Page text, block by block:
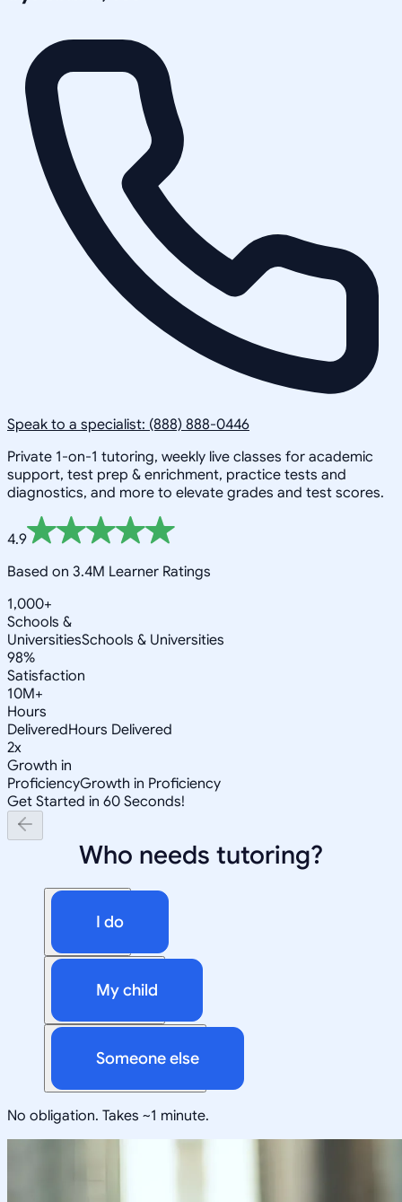
Speak to a specialist: (888) 888-0446
Private 1-on-1 tutoring, weekly live classes for academic
support, test prep & enrichment, practice tests and
diagnostics, and more to elevate grades and test scores.
4.9
Based on 3.4M Learner Ratings
1,000+
Schools &
UniversitiesSchools & Universities
98%
Satisfaction
10M+
Hours
DeliveredHours Delivered
2x
Growth in
ProficiencyGrowth in Proficiency
Get Started in 60 Seconds!
Who needs tutoring?
I do
My child
Someone else
No obligation. Takes ~1 minute.